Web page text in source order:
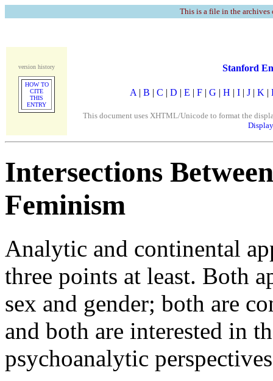
This is a file in the
version history
HOW TO
CITE
THIS
ENTRY
Stanford
A | B | C | D | E | F | G | H | I | J | K |
This document uses XHTML/Unicode to format the
Intersections
Feminism
Analytic and continental
three points at least. Both
sex and gender; both are
and both are interested in
psychoanalytic